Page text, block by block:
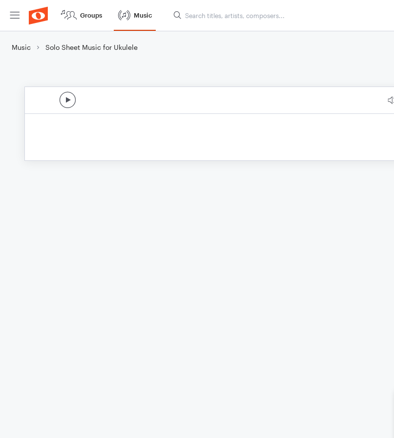
Groups Music
Music Solo Sheet Music for Ukulele